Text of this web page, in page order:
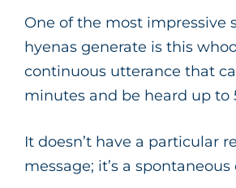
One of the most impressive
hyenas generate is this
continuous utterance that
minutes and be heard up to
It doesn’t have a particular
message; it’s a